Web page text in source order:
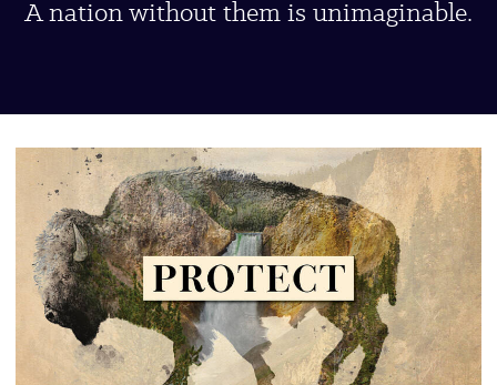
A nation without them is unimaginable.
Protect